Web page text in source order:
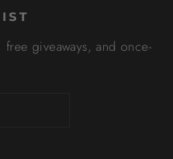
giveaways, and once-